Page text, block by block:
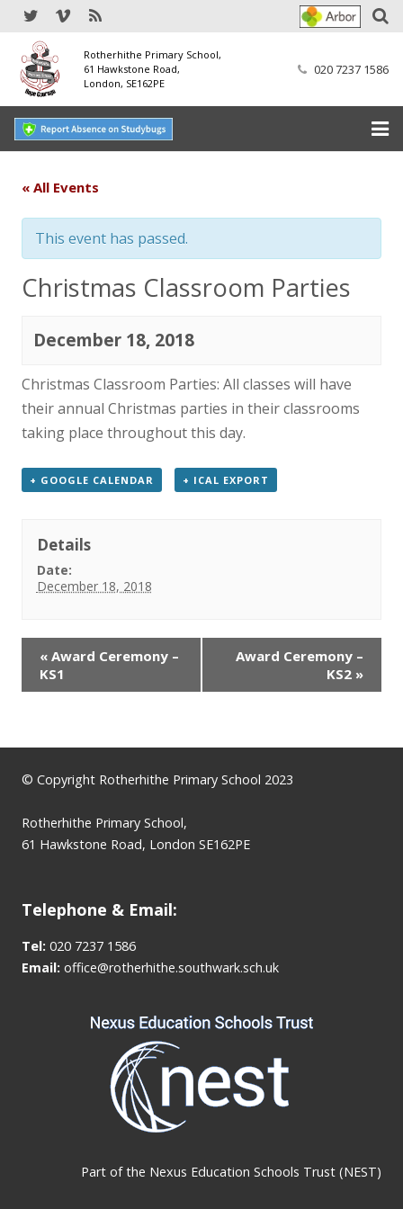
Rotherhithe Primary School,
61 Hawkstone Road,
London, SE162PE
020 7237 1586
Our School
SEND
Our Nursery
Our Parents
Our Learning
Contact us
« All Events
This event has passed.
Christmas Classroom Parties
December 18, 2018
Christmas Classroom Parties: All classes will have
their annual Christmas parties in their classrooms
taking place throughout this day.
+ GOOGLE CALENDAR + ICAL EXPORT
Details
Date:
December 18, 2018
« Award Ceremony –
KS1
Award Ceremony –
KS2 »
© Copyright Rotherhithe Primary School 2023
Rotherhithe Primary School,
61 Hawkstone Road, London SE162PE
Telephone & Email:
Tel: 020 7237 1586
Email: office@rotherhithe.southwark.sch.uk
Part of the Nexus Education Schools Trust (NEST)